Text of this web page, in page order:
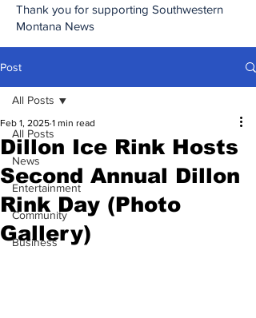
Thank you for supporting Southwestern
Montana News
Post
All Posts
News
Entertainment
Community
Business
All Posts
Dillon Ice Rink Hosts
Second Annual Dillon
Rink Day (Photo
Gallery)
Feb 1, 2025 1 min read